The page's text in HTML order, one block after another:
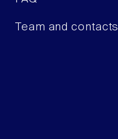
Team and contacts